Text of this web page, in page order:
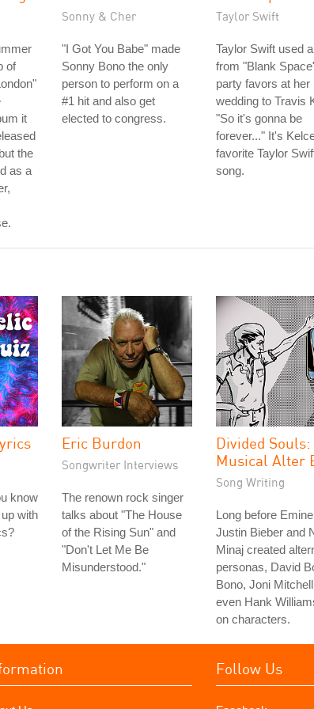
of
it
the
as a
Sonny & Cher
"I Got You Babe" made
Sonny Bono the only
person to perform on a
#1 hit and also get
elected to congress.
Taylor Swift
Taylor Swift used
from "Blank
party favors at her
wedding to Travis
"So it's gonna be
forever..." It's
favorite Taylor
song.
know
with
Eric Burdon
Songwriter Interviews
The renown rock singer
talks about "The House
of the Rising Sun" and
"Don't Let Me Be
Misunderstood."
Divided Souls:
Musical Alter
Song Writing
Long before
Justin Bieber and
Minaj created
personas, David
Bono, Joni
even Hank
on characters.
Follow Us